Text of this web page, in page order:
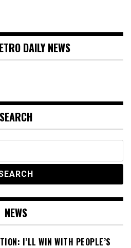
DAILY NEWS
SEARCH
NEWS
I’LL WIN WITH PEOPLE’S